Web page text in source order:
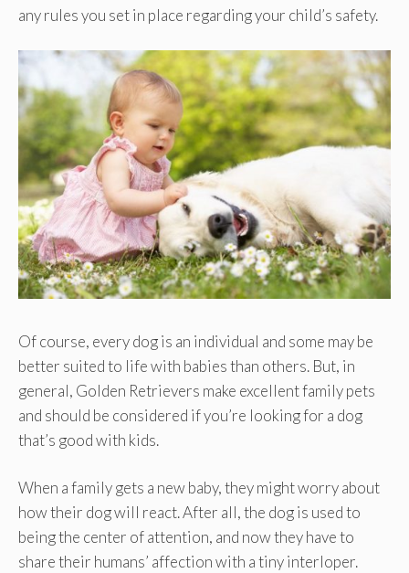
any rules you set in place regarding your child’s safety.
Of course, every dog is an individual and some may be
better suited to life with babies than others. But, in
general, Golden Retrievers make excellent family pets
and should be considered if you’re looking for a dog
that’s good with kids.
When a family gets a new baby, they might worry about
how their dog will react. After all, the dog is used to
being the center of attention, and now they have to
share their humans’ affection with a tiny interloper.